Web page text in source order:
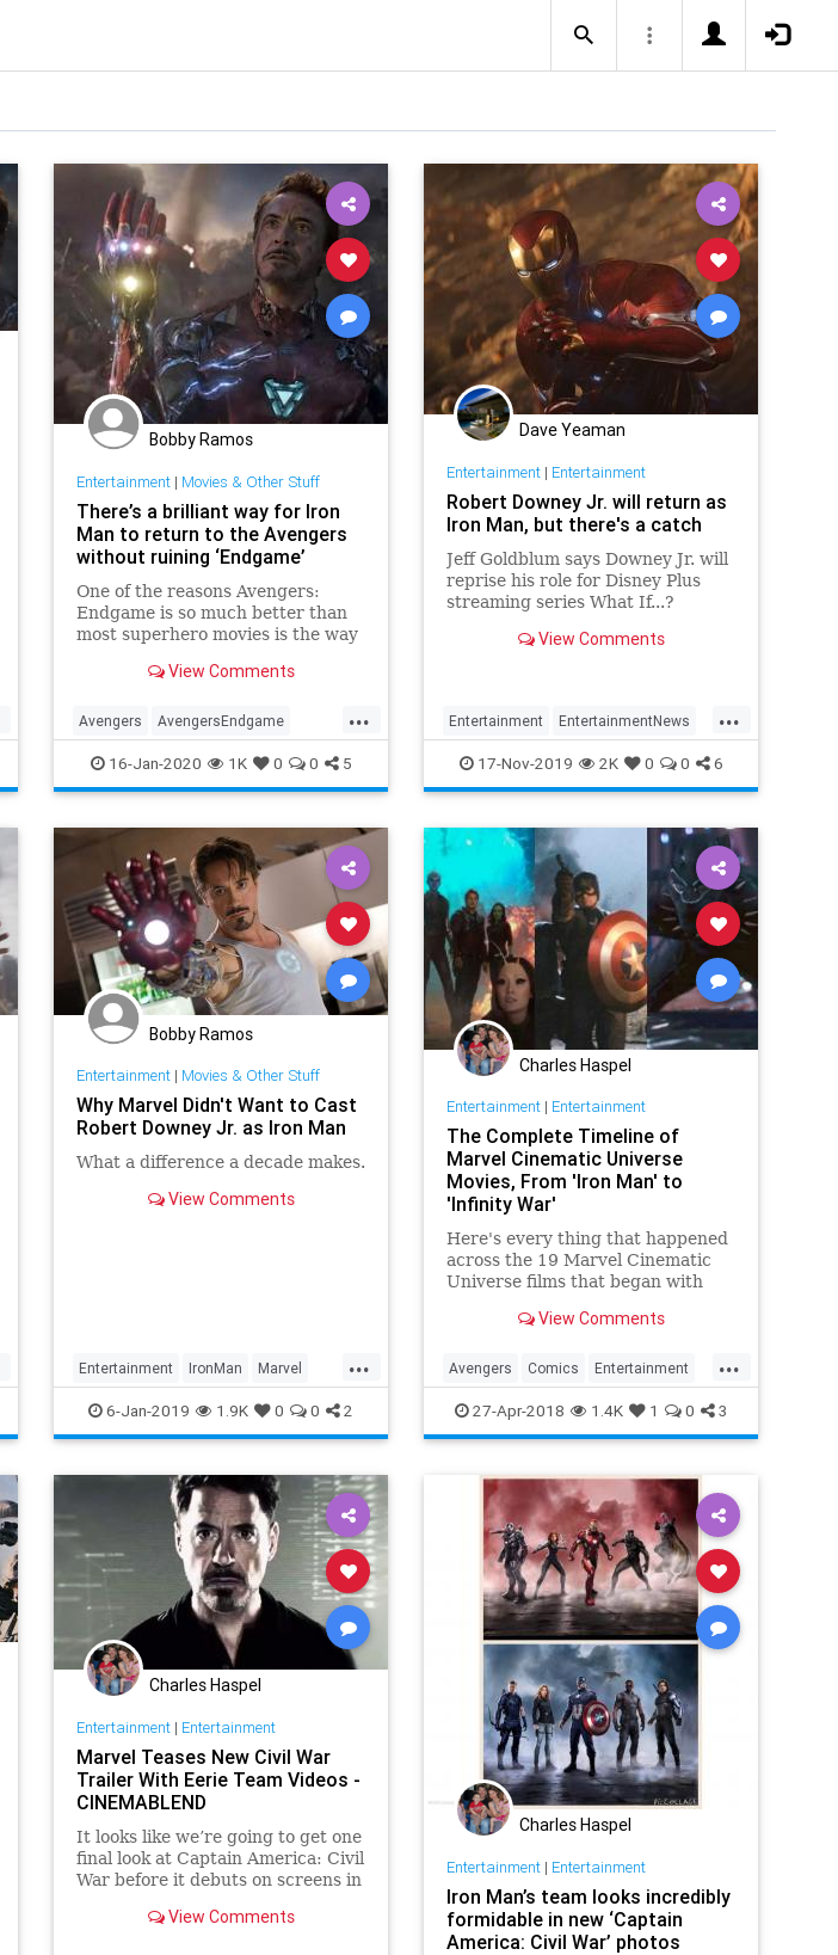
Bobby Ramos
Entertainment| Movies & Other Stuff
There’s a brilliant way for Iron
Man to return to the Avengers
without ruining ‘Endgame’
One of the reasons Avengers:
Endgame is so much better than
most superhero movies is the way
guys get to live after beating the
necessarily in better shape now
that 3.5 billion dead souls came
View Comments
...
Avengers AvengersEndgame
Entertainment IronMan MCU
16-Jan-2020 1K 0 0 5
Dave Yeaman
Entertainment| Entertainment
Robert Downey Jr. will return as
Iron Man, but there's a catch
Jeff Goldblum says Downey Jr. will
reprise his role for Disney Plus
streaming series What If...?
View Comments
...
Entertainment EntertainmentNews
Ironman Movies RobertDowneyJr
17-Nov-2019 2K 0 0 6
Bobby Ramos
Entertainment| Movies & Other Stuff
Why Marvel Didn't Want to Cast
Robert Downey Jr. as Iron Man
What a difference a decade makes.
View Comments
...
Entertainment IronMan Marvel
MCU Movies
6-Jan-2019 1.9K 0 0 2
Charles Haspel
Entertainment| Entertainment
The Complete Timeline of
Marvel Cinematic Universe
Movies, From 'Iron Man' to
'Infinity War'
Here's every thing that happened
across the 19 Marvel Cinematic
Universe films that began with
"Avengers: Infinity War"
View Comments
...
Avengers Comics Entertainment
IronMan Marvel MCU Movies
27-Apr-2018 1.4K 1 0 3
Charles Haspel
Entertainment| Entertainment
Marvel Teases New Civil War
Trailer With Eerie Team Videos -
CINEMABLEND
It looks like we’re going to get one
final look at Captain America: Civil
War before it debuts on screens in
have come out to get us ready for
View Comments
Charles Haspel
Entertainment| Entertainment
Iron Man’s team looks incredibly
formidable in new ‘Captain
America: Civil War’ photos